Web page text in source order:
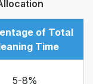
of Total
Time
5-8%